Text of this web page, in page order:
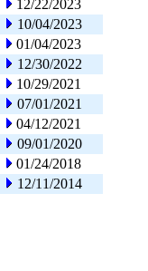
12/22/2023
10/04/2023
01/04/2023
12/30/2022
10/29/2021
07/01/2021
04/12/2021
09/01/2020
01/24/2018
12/11/2014